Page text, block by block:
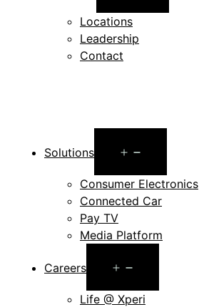
menu
Locations
Leadership
Contact
Solutions
menu
Consumer Electronics
Connected Car
Pay TV
Media Platform
Careers
menu
Life @ Xperi